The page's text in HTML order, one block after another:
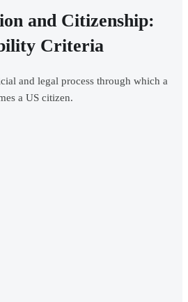
and Citizenship:
Criteria
and legal process through which a
a US citizen.